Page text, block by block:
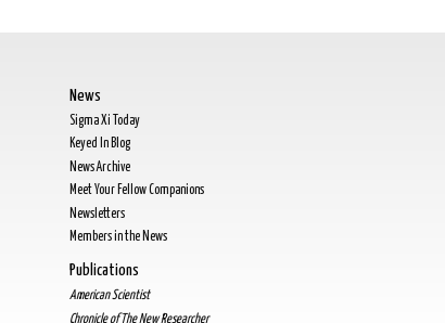
News
Sigma Xi Today
Keyed In Blog
News Archive
Meet Your Fellow Companions
Newsletters
Members in the News
Publications
American Scientist
Chronicle of The New Researcher